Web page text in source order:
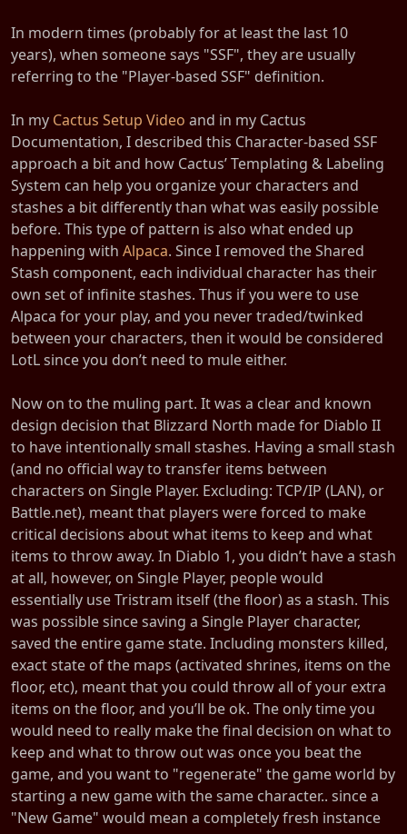
In modern times (probably for at least the last 10
years), when someone says "SSF", they are usually
referring to the "Player-based SSF" definition.
In my Cactus Setup Video and in my Cactus
Documentation, I described this Character-based SSF
approach a bit and how Cactus’ Templating & Labeling
System can help you organize your characters and
stashes a bit differently than what was easily possible
before. This type of pattern is also what ended up
happening with Alpaca. Since I removed the Shared
Stash component, each individual character has their
own set of infinite stashes. Thus if you were to use
Alpaca for your play, and you never traded/twinked
between your characters, then it would be considered
LotL since you don’t need to mule either.
Now on to the muling part. It was a clear and known
design decision that Blizzard North made for Diablo II
to have intentionally small stashes. Having a small stash
(and no official way to transfer items between
characters on Single Player. Excluding: TCP/IP (LAN), or
Battle.net), meant that players were forced to make
critical decisions about what items to keep and what
items to throw away. In Diablo 1, you didn’t have a stash
at all, however, on Single Player, people would
essentially use Tristram itself (the floor) as a stash. This
was possible since saving a Single Player character,
saved the entire game state. Including monsters killed,
exact state of the maps (activated shrines, items on the
floor, etc), meant that you could throw all of your extra
items on the floor, and you’ll be ok. The only time you
would need to really make the final decision on what to
keep and what to throw out was once you beat the
game, and you want to "regenerate" the game world by
starting a new game with the same character.. since a
"New Game" would mean a completely fresh instance